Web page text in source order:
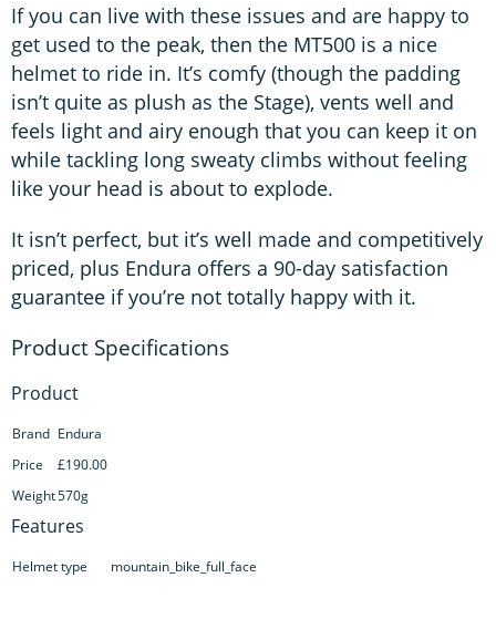
If you can live with these issues and are happy to
get used to the peak, then the MT500 is a nice
helmet to ride in. It’s comfy (though the padding
isn’t quite as plush as the Stage), vents well and
feels light and airy enough that you can keep it on
while tackling long sweaty climbs without feeling
like your head is about to explode.
It isn’t perfect, but it’s well made and competitively
priced, plus Endura offers a 90-day satisfaction
guarantee if you’re not totally happy with it.
Product
Brand Endura
Price
£190.00
Weight570g
Features
Helmet type mountain_bike_full_face